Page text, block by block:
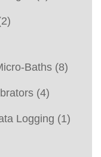
Baths (8)
(4)
Logging (1)